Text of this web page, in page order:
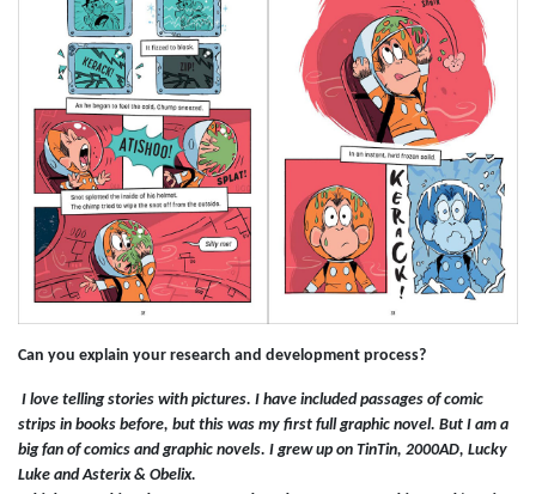
Can you explain your research and development process?
I love telling stories with pictures. I have included passages of comic
strips in books before, but this was my first full graphic novel. But I am a
big fan of comics and graphic novels. I grew up on TinTin, 2000AD, Lucky
Luke and Asterix & Obelix.